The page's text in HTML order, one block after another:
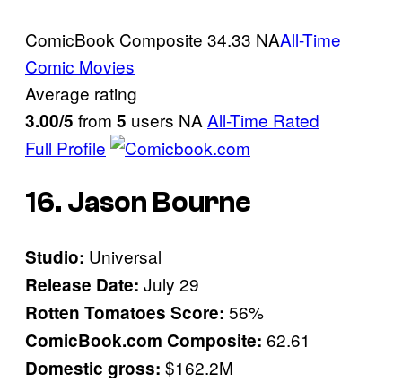
ComicBook Composite 34.33 NAAll-Time
Comic Movies
Average rating
3.00/5 from 5 users NA All-Time Rated
Full Profile
16. Jason Bourne
Studio: Universal
Release Date: July 29
Rotten Tomatoes Score: 56%
ComicBook.com Composite: 62.61
Domestic gross: $162.2M